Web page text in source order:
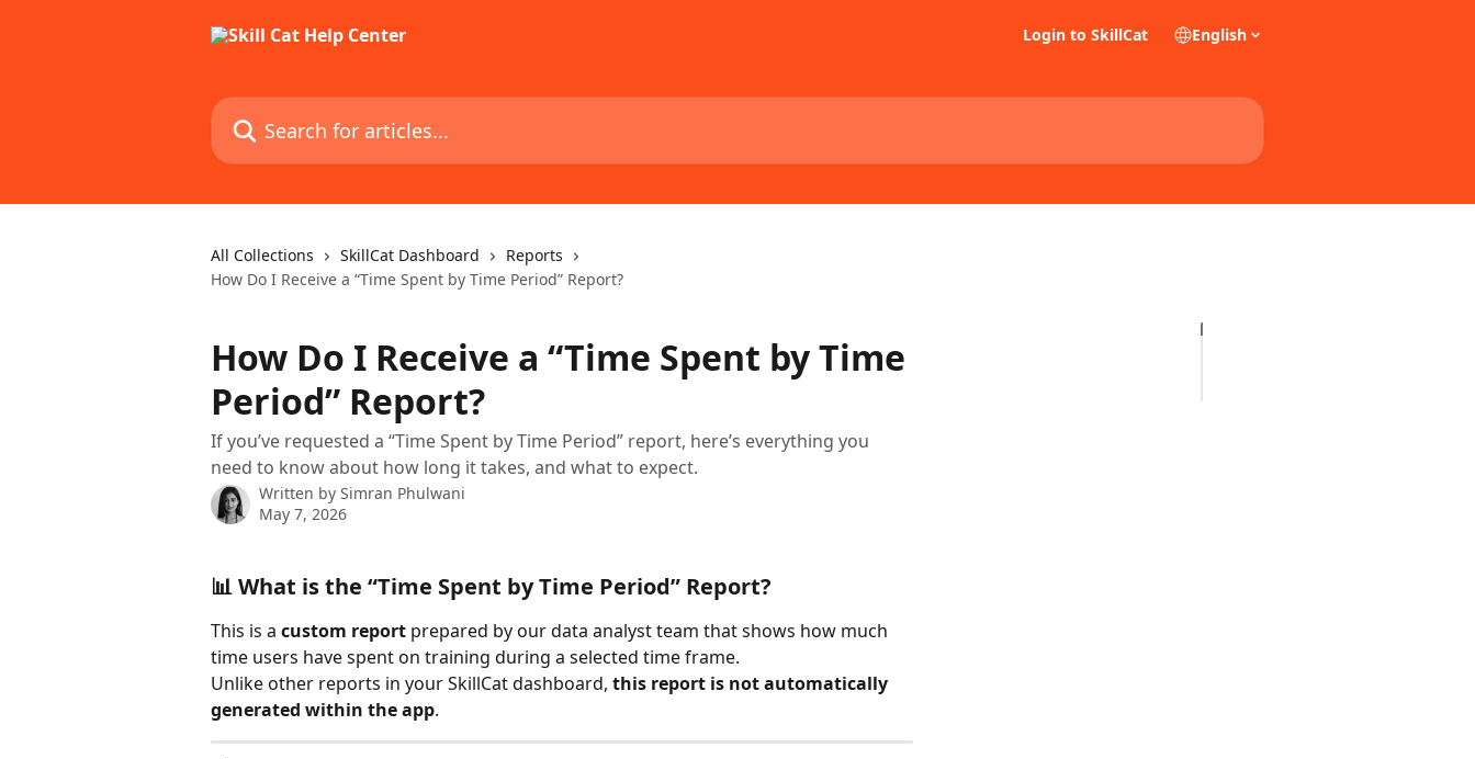
Login to SkillCat English
Search for articles...
All Collections SkillCat Dashboard
Reports
How Do I Receive a “Time Spent by Time Period” Report?
How Do I Receive a “Time Spent by Time
Period” Report?
If you’ve requested a “Time Spent by Time Period” report, here’s everything you
need to know about how long it takes, and what to expect.
Written by Simran Phulwani
May 7, 2026
📊 What is the “Time Spent by Time Period” Report?
This is a custom report prepared by our data analyst team that shows how much
time users have spent on training during a selected time frame.
Unlike other reports in your SkillCat dashboard, this report is not automatically
generated within the app.